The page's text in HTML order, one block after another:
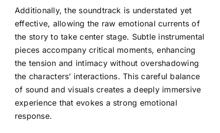
Additionally, the soundtrack is understated yet
effective, allowing the raw emotional currents of
the story to take center stage. Subtle instrumental
pieces accompany critical moments, enhancing
the tension and intimacy without overshadowing
the characters’ interactions. This careful balance
of sound and visuals creates a deeply immersive
experience that evokes a strong emotional
response.